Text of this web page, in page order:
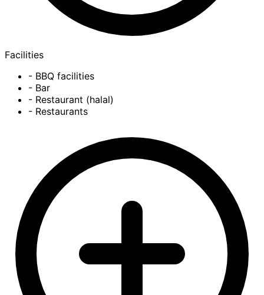
Facilities
- BBQ facilities
- Bar
- Restaurant (halal)
- Restaurants